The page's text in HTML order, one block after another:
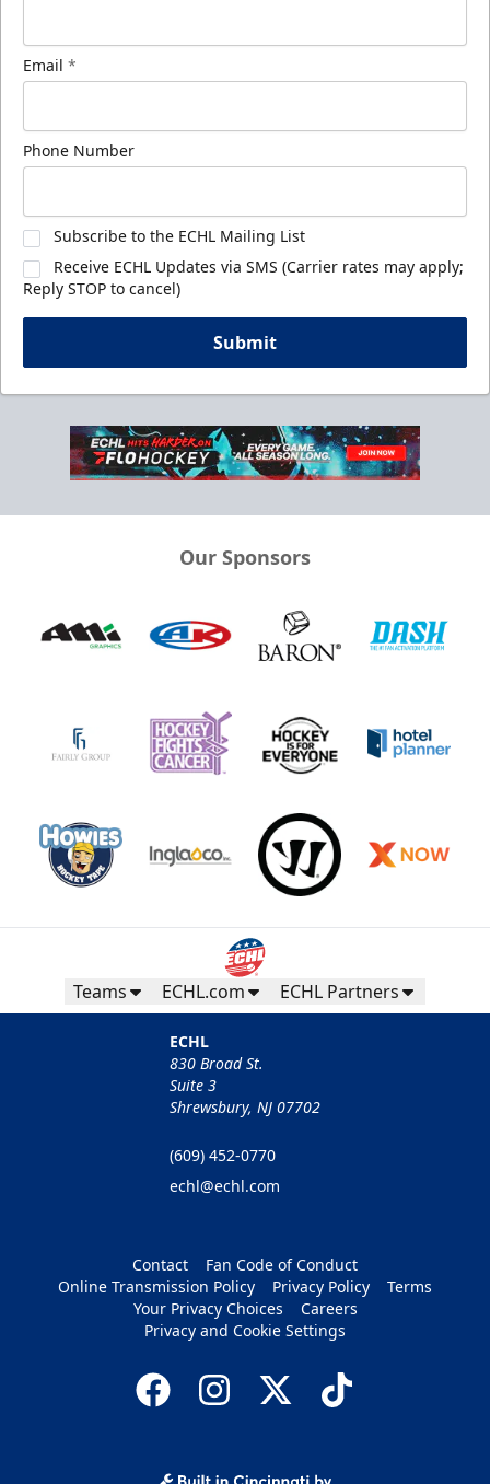
Email *
Phone Number
Subscribe to the ECHL Mailing List
Receive ECHL Updates via SMS (Carrier rates may apply;
Reply STOP to cancel)
Submit
Our Sponsors
Teams ECHL.com ECHL Partners
ECHL
830 Broad St.
Suite 3
Shrewsbury, NJ 07702
(609) 452-0770
echl@echl.com
Contact
Fan Code of Conduct
Online Transmission Policy
Privacy Policy
Terms
Your Privacy Choices
Careers
Privacy and Cookie Settings